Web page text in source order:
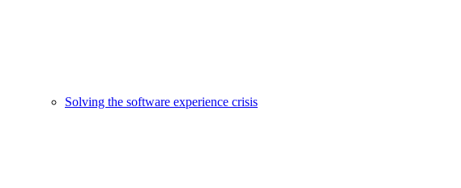
Solving the software experience crisis